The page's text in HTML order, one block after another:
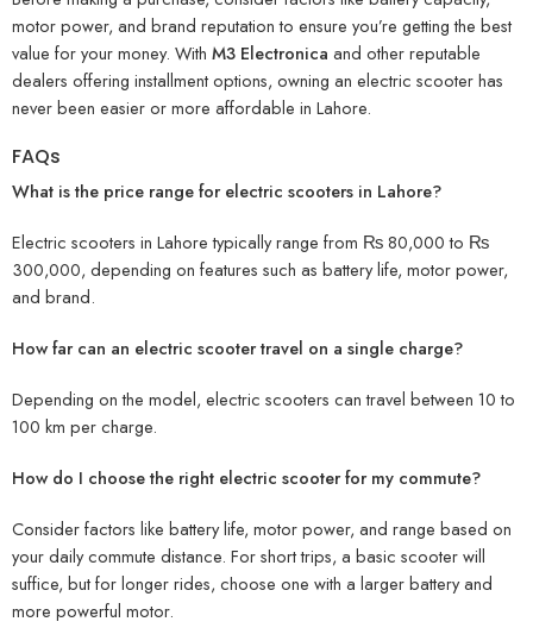
motor power, and brand reputation to ensure you’re getting the best
value for your money. With M3 Electronica and other reputable
dealers offering installment options, owning an electric scooter has
never been easier or more affordable in Lahore.
FAQs
What is the price range for electric scooters in Lahore?
Electric scooters in Lahore typically range from ₨ 80,000 to ₨
300,000, depending on features such as battery life, motor power,
and brand.
How far can an electric scooter travel on a single charge?
Depending on the model, electric scooters can travel between 10 to
100 km per charge.
How do I choose the right electric scooter for my commute?
Consider factors like battery life, motor power, and range based on
your daily commute distance. For short trips, a basic scooter will
suffice, but for longer rides, choose one with a larger battery and
more powerful motor.